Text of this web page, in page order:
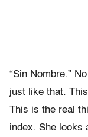
“Sin Nombre.”
just like that.
This is the real
index. She looks